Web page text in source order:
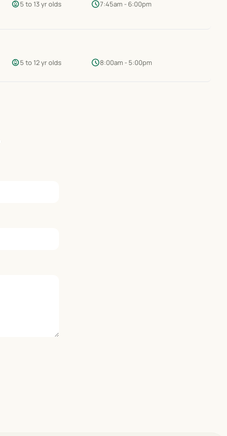
child_care5 to 13 yr olds schedule7:45am - 6:00pm
child_care5 to 12 yr olds schedule8:00am - 5:00pm